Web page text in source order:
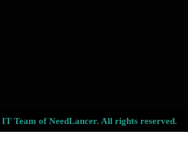
Team of NeedLancer. All rights reserved.